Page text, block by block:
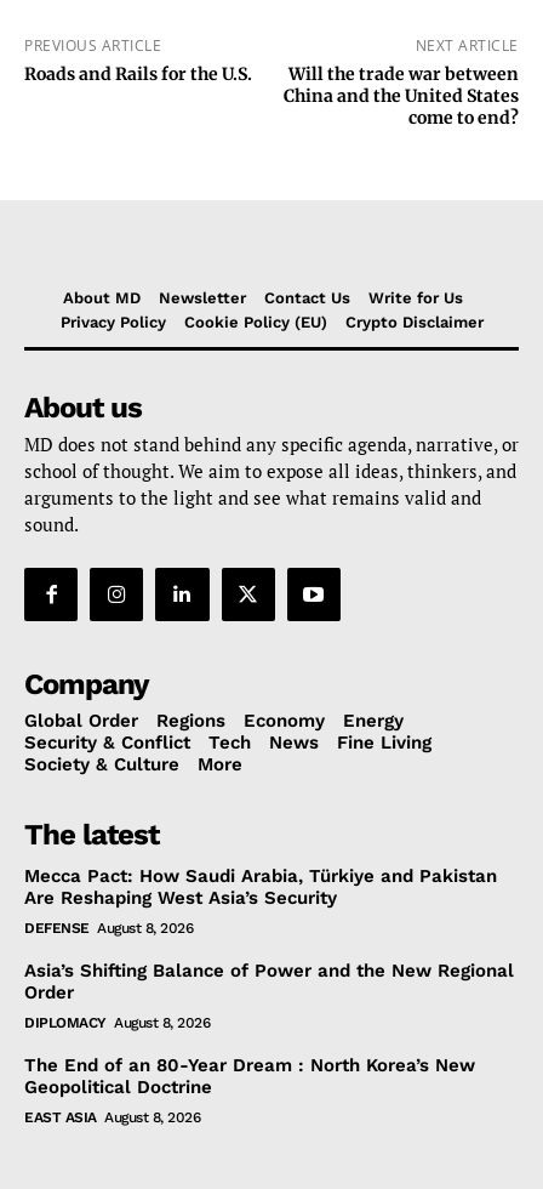
PREVIOUS ARTICLE
Roads and Rails for the U.S.
NEXT ARTICLE
Will the trade war between
China and the United States
come to end?
About MD Newsletter Contact Us
Write for Us
Privacy Policy
Cookie Policy (EU) Crypto Disclaimer
About us
MD does not stand behind any specific agenda, narrative, or
school of thought. We aim to expose all ideas, thinkers, and
arguments to the light and see what remains valid and
sound.
Company
Global Order Regions Economy
Energy
Security & Conflict
Tech News
Fine Living
Society & Culture
More
The latest
Mecca Pact: How Saudi Arabia, Türkiye and Pakistan
Are Reshaping West Asia’s Security
DEFENSE August 8, 2026
Asia’s Shifting Balance of Power and the New Regional
Order
DIPLOMACY August 8, 2026
The End of an 80-Year Dream : North Korea’s New
Geopolitical Doctrine
EAST ASIA August 8, 2026